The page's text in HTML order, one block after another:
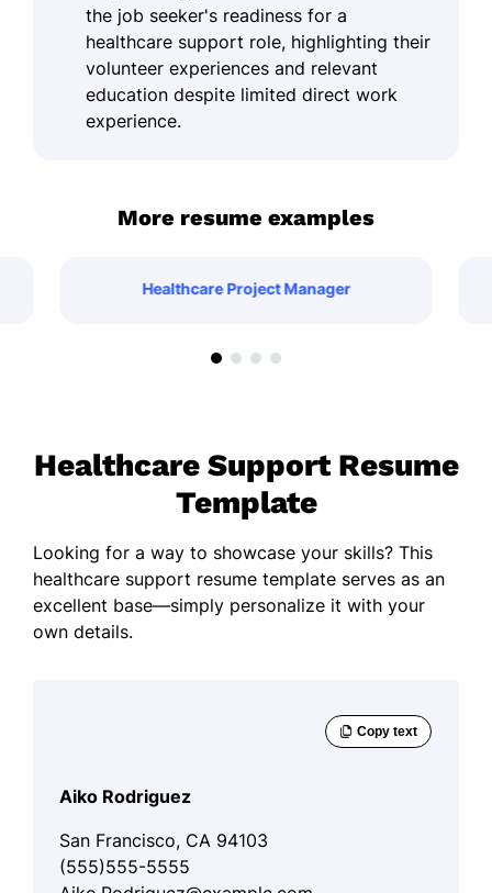
the job seeker's readiness for a
healthcare support role, highlighting their
volunteer experiences and relevant
education despite limited direct work
experience.
More resume examples
Healthcare Project Manager
Healthcare Support Resume
Template
Looking for a way to showcase your skills? This
healthcare support resume template serves as an
excellent base—simply personalize it with your
own details.
Aiko Rodriguez
San Francisco, CA 94103
(555)555-5555